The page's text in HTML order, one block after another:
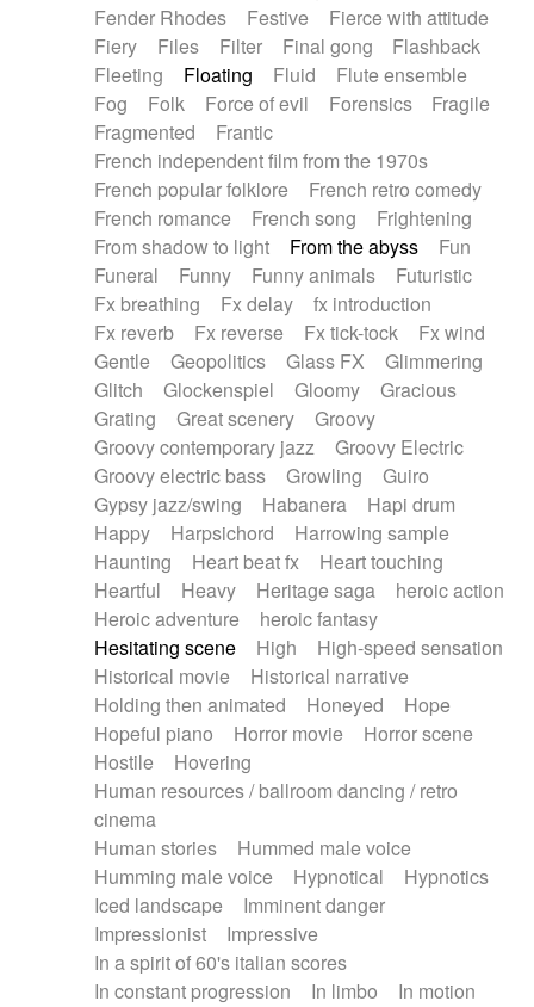
Fender Rhodes
Festive
Fierce with attitude
Fiery
Files Filter Final gong
Flashback
Fleeting
Floating Fluid
Flute ensemble
Fog
Folk Force of evil Forensics
Fragile
Fragmented
Frantic
French independent film from the 1970s
French popular folklore
French retro comedy
French romance
French song
Frightening
From shadow to light
From the abyss
Fun
Funeral
Funny Funny animals
Futuristic
Fx breathing
Fx delay
fx introduction
Fx reverb
Fx reverse Fx tick-tock
Fx wind
Gentle
Geopolitics Glass FX
Glimmering
Glitch
Glockenspiel Gloomy
Gracious
Grating
Great scenery
Groovy
Groovy contemporary jazz
Groovy Electric
Groovy electric bass
Growling
Guiro
Gypsy jazz/swing
Habanera
Hapi drum
Happy
Harpsichord
Harrowing sample
Haunting
Heart beat fx
Heart touching
Heartful
Heavy Heritage saga
heroic action
Heroic adventure
heroic fantasy
Hesitating scene
High
High-speed sensation
Historical movie
Historical narrative
Holding then animated
Honeyed
Hope
Hopeful piano
Horror movie
Horror scene
Hostile
Hovering
Human resources / ballroom dancing / retro
cinema
Human stories
Hummed male voice
Humming male voice
Hypnotical
Hypnotics
Iced landscape
Imminent danger
Impressionist
Impressive
In a spirit of 60's italian scores
In constant progression
In limbo
In motion